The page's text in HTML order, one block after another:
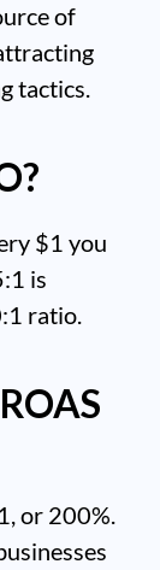
of
tactics.
$1 you
is
ratio.
or 200%.